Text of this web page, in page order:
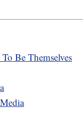
Be Themselves